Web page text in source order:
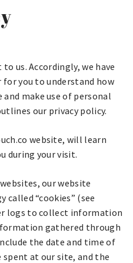
us. Accordingly, we have
you to understand how
make use of personal
our privacy policy.
website, will learn
during your visit.
our website
called “cookies” (see
logs to collect information
gathered through
the date and time of
at our site, and the